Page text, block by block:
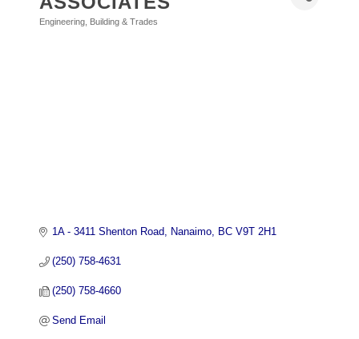
Categories
Engineering Building & Trades
1A - 3411 Shenton Road Nanaimo BC V9T 2H1
(250) 758-4631
(250) 758-4660
Send Email